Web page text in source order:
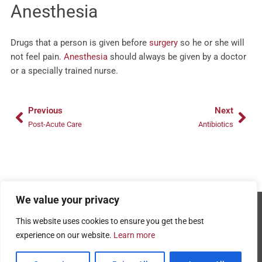
We value your privacy
This website uses cookies to ensure you get the best
experience on our website. Learn more
Anesthesia
Drugs that a person is given before surgeryso he or she will
not feel pain. Anesthesiashould always be given by a doctor
or a specially trained nurse.
Previous
Post-Acute Care
Next
Antibiotics
Privacy Policy